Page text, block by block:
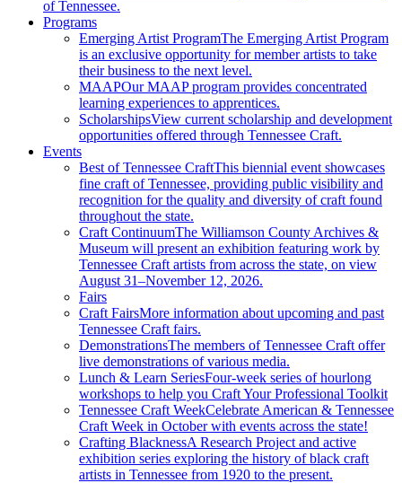
of Tennessee.
Programs
Emerging Artist ProgramThe Emerging Artist Program
is an exclusive opportunity for member artists to take
their business to the next level.
MAAPOur MAAP program provides concentrated
learning experiences to apprentices.
ScholarshipsView current scholarship and development
opportunities offered through Tennessee Craft.
Events
Best of Tennessee CraftThis biennial event showcases
fine craft of Tennessee, providing public visibility and
recognition for the quality and diversity of craft found
throughout the state.
Craft ContinuumThe Williamson County Archives &
Museum will present an exhibition featuring work by
Tennessee Craft artists from across the state, on view
August 31–November 12, 2026.
Fairs
Craft FairsMore information about upcoming and past
Tennessee Craft fairs.
DemonstrationsThe members of Tennessee Craft offer
live demonstrations of various media.
Lunch & Learn SeriesFour-week series of hourlong
workshops to help you Craft Your Professional Toolkit
Tennessee Craft WeekCelebrate American & Tennessee
Craft Week in October with events across the state!
Crafting BlacknessA Research Project and active
exhibition series exploring the history of black craft
artists in Tennessee from 1920 to the present.